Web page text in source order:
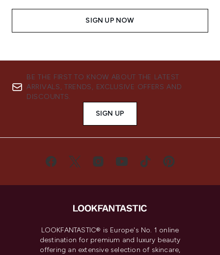
SIGN UP NOW
BE THE FIRST TO KNOW ABOUT THE LATEST
ARRIVALS, TRENDS, EXCLUSIVE OFFERS AND
DISCOUNTS.
SIGN UP
LOOKFANTASTIC® is Europe's No. 1 online
destination for premium and luxury beauty
offering an extensive selection of skincare,